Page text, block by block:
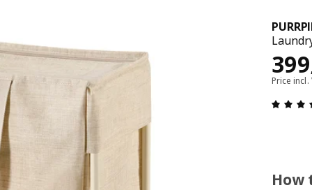
399
Price incl.
How